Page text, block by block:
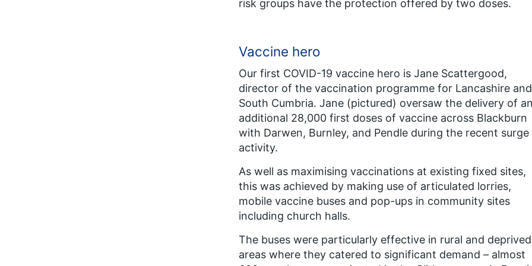
risk groups have the protection offered by two doses.
Vaccine hero
Our first COVID-19 vaccine hero is Jane Scattergood,
director of the vaccination programme for Lancashire and
South Cumbria. Jane (pictured) oversaw the delivery of
additional 28,000 first doses of vaccine across Blackburn
with Darwen, Burnley, and Pendle during the recent surge
activity.
As well as maximising vaccinations at existing fixed sites,
this was achieved by making use of articulated lorries,
mobile vaccine buses and pop-ups in community sites
including church halls.
The buses were particularly effective in rural and deprived
areas where they catered to significant demand – almost